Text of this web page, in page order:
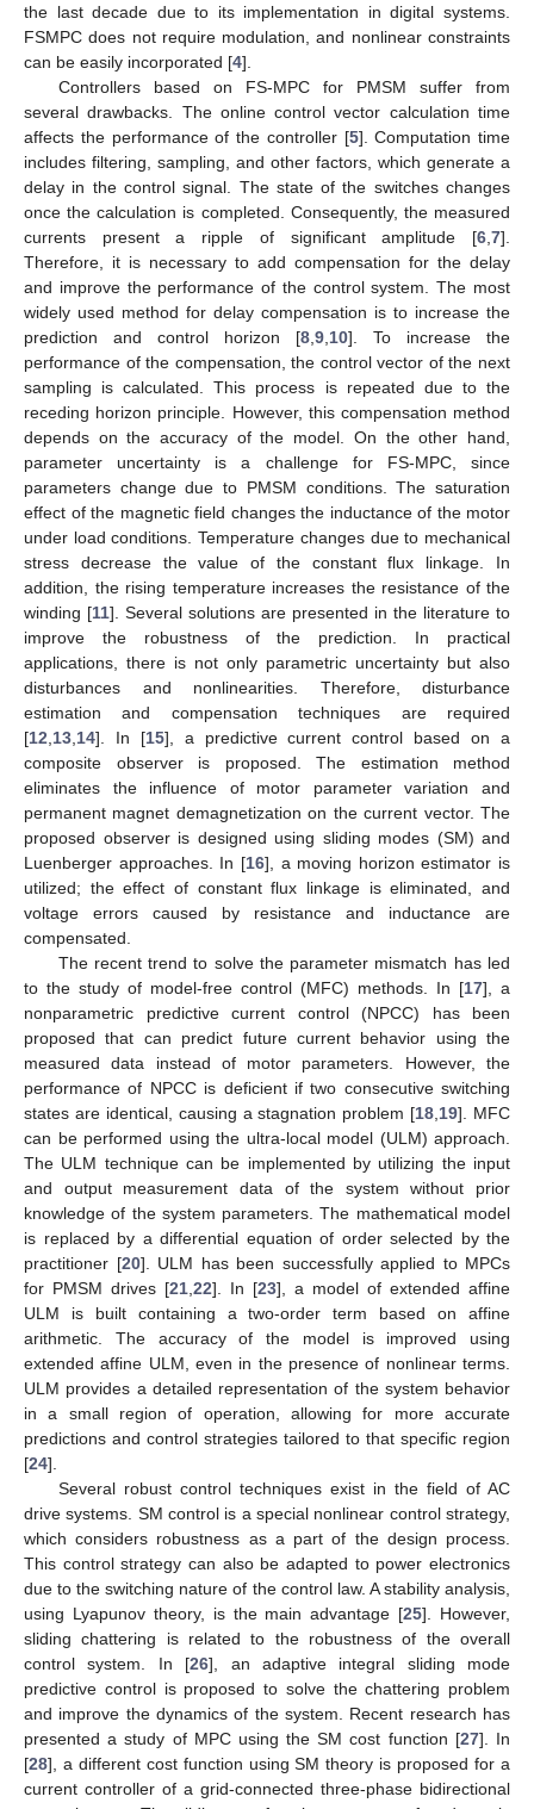
the last decade due to its implementation in digital systems.
FSMPC does not require modulation, and nonlinear constraints
can be easily incorporated [4].
Controllers based on FS-MPC for PMSM suffer from
several drawbacks. The online control vector calculation time
affects the performance of the controller [5]. Computation time
includes filtering, sampling, and other factors, which generate a
delay in the control signal. The state of the switches changes
once the calculation is completed. Consequently, the measured
currents present a ripple of significant amplitude [6 7].
Therefore, it is necessary to add compensation for the delay
and improve the performance of the control system. The most
widely used method for delay compensation is to increase the
prediction and control horizon [8 9 10]. To increase the
performance of the compensation, the control vector of the next
sampling is calculated. This process is repeated due to the
receding horizon principle. However, this compensation method
depends on the accuracy of the model. On the other hand,
parameter uncertainty is a challenge for FS-MPC, since
parameters change due to PMSM conditions. The saturation
effect of the magnetic field changes the inductance of the motor
under load conditions. Temperature changes due to mechanical
stress decrease the value of the constant flux linkage. In
addition, the rising temperature increases the resistance of the
winding [11]. Several solutions are presented in the literature to
improve the robustness of the prediction. In practical
applications, there is not only parametric uncertainty but also
disturbances and nonlinearities. Therefore, disturbance
estimation and compensation techniques are required
[12 13 14]. In [15], a predictive current control based on a
composite observer is proposed. The estimation method
eliminates the influence of motor parameter variation and
permanent magnet demagnetization on the current vector. The
proposed observer is designed using sliding modes (SM) and
Luenberger approaches. In [16], a moving horizon estimator is
utilized; the effect of constant flux linkage is eliminated, and
voltage errors caused by resistance and inductance are
compensated.
The recent trend to solve the parameter mismatch has led
to the study of model-free control (MFC) methods. In [17], a
nonparametric predictive current control (NPCC) has been
proposed that can predict future current behavior using the
measured data instead of motor parameters. However, the
performance of NPCC is deficient if two consecutive switching
states are identical, causing a stagnation problem [18 19]. MFC
can be performed using the ultra-local model (ULM) approach.
The ULM technique can be implemented by utilizing the input
and output measurement data of the system without prior
knowledge of the system parameters. The mathematical model
is replaced by a differential equation of order selected by the
practitioner [20]. ULM has been successfully applied to MPCs
for PMSM drives [21 22]. In [23], a model of extended affine
ULM is built containing a two-order term based on affine
arithmetic. The accuracy of the model is improved using
extended affine ULM, even in the presence of nonlinear terms.
ULM provides a detailed representation of the system behavior
in a small region of operation, allowing for more accurate
predictions and control strategies tailored to that specific region
[24].
Several robust control techniques exist in the field of AC
drive systems. SM control is a special nonlinear control strategy,
which considers robustness as a part of the design process.
This control strategy can also be adapted to power electronics
due to the switching nature of the control law. A stability analysis,
using Lyapunov theory, is the main advantage [25]. However,
sliding chattering is related to the robustness of the overall
control system. In [26], an adaptive integral sliding mode
predictive control is proposed to solve the chattering problem
and improve the dynamics of the system. Recent research has
presented a study of MPC using the SM cost function [27]. In
[28], a different cost function using SM theory is proposed for a
current controller of a grid-connected three-phase bidirectional